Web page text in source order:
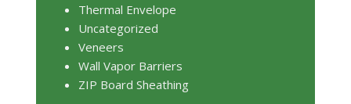
Thermal Envelope
Uncategorized
Veneers
Wall Vapor Barriers
ZIP Board Sheathing